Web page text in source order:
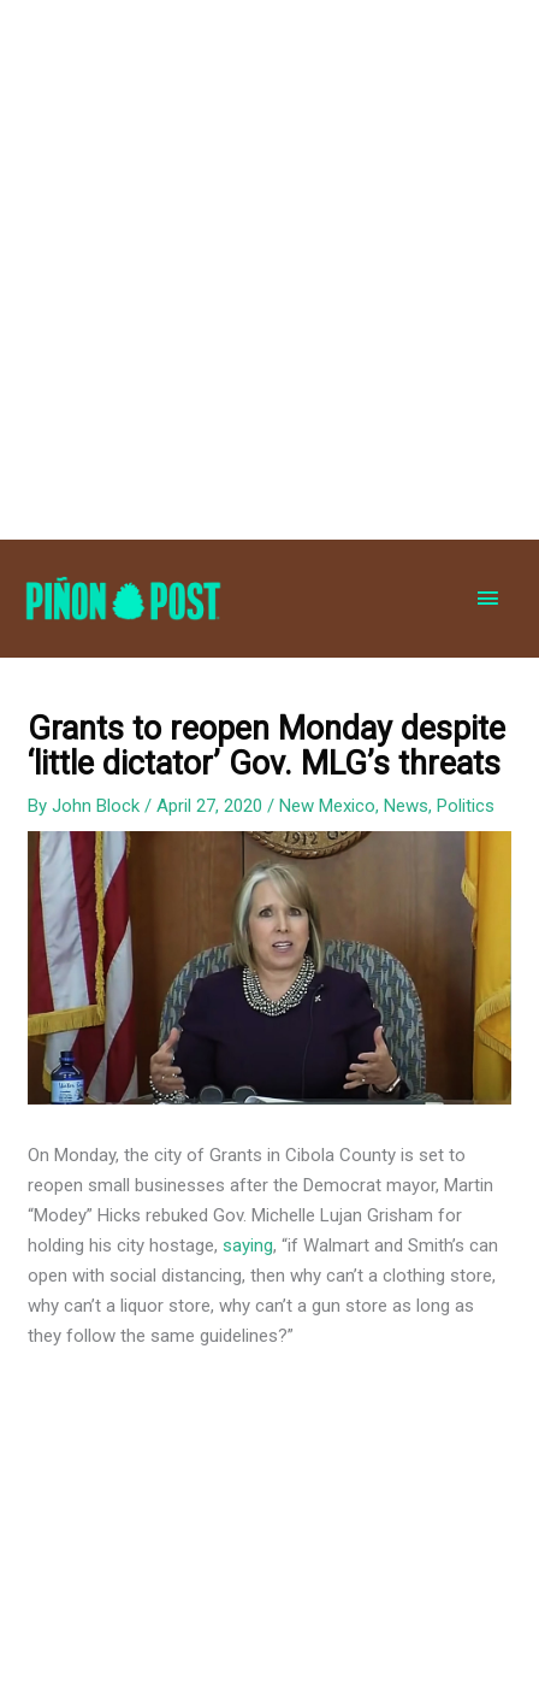
Grants to reopen Monday despite
‘little dictator’ Gov. MLG’s threats
ByJohn Block/April 27, 2020/New Mexico,News,Politics
On Monday, the city of Grants in Cibola County is set to
reopen small businesses after the Democrat mayor, Martin
“Modey” Hicks rebuked Gov. Michelle Lujan Grisham for
holding his city hostage,saying, “if Walmart and Smith’s can
open with social distancing, then why can’t a clothing store,
why can’t a liquor store, why can’t a gun store as long as
they follow the same guidelines?”